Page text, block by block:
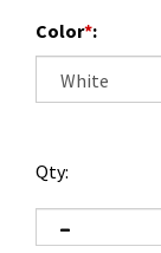
Color*:
Qty: